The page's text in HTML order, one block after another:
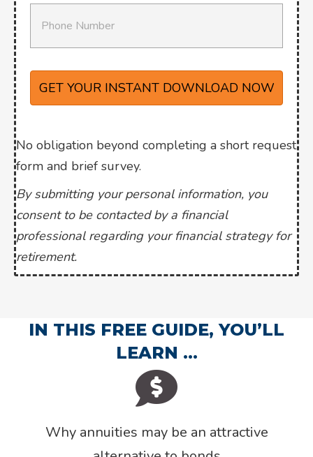
No obligation beyond completing a short request
form and brief survey.
By submitting your personal information, you
consent to be contacted by a financial
professional regarding your financial strategy for
retirement.
IN THIS FREE GUIDE, YOU’LL
LEARN …
Why annuities may be an attractive